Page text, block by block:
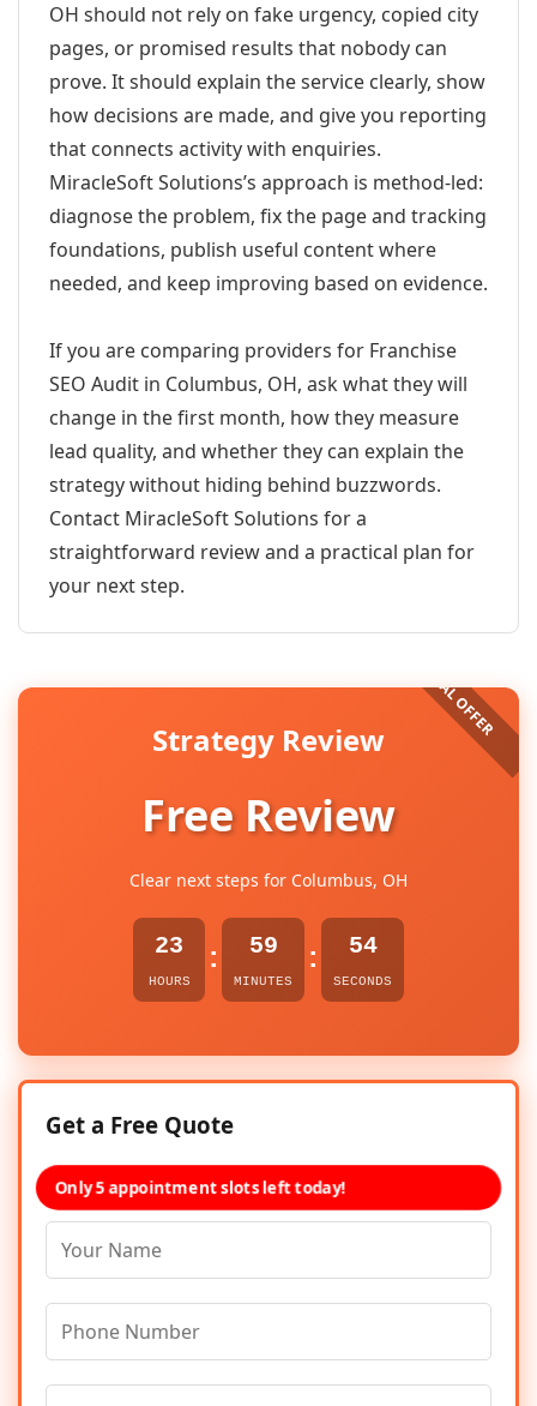
OH should not rely on fake urgency, copied city
pages, or promised results that nobody can
prove. It should explain the service clearly, show
how decisions are made, and give you reporting
that connects activity with enquiries.
MiracleSoft Solutions’s approach is method-led:
diagnose the problem, fix the page and tracking
foundations, publish useful content where
needed, and keep improving based on evidence.
If you are comparing providers for Franchise
SEO Audit in Columbus, OH, ask what they will
change in the first month, how they measure
lead quality, and whether they can explain the
strategy without hiding behind buzzwords.
Contact MiracleSoft Solutions for a
straightforward review and a practical plan for
your next step.
Strategy Review
Free Review
Clear next steps for Columbus, OH
23
HOURS
: 59
MINUTES
: 54
SECONDS
Get a Free Quote
Only 5 appointment slots left today!